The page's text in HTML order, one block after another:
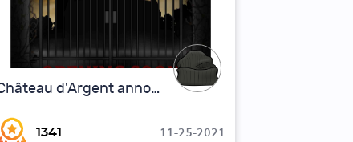
Château d'Argent announcement teaser
1341 11-25-2021